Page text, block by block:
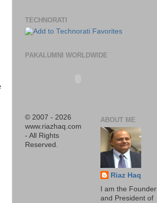
TECHNORATI
PAKALUMNI WORLDWIDE
© 2007 - 2026
www.riazhaq.com
- All Rights
Reserved.
ABOUT ME
Riaz Haq
I am the Founder
and President of